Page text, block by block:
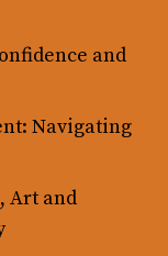
and
Navigating
Art and